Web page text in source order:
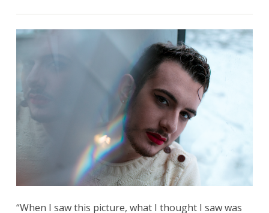
“When I saw this picture, what I thought I saw was